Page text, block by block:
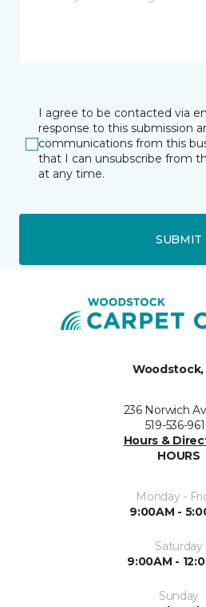
I agree to be contacted via
response to this submission
communications from this
that I can unsubscribe from
at any time.
SUBMIT
Woodstock,
236 Norwich
519-536-
Hours &
HOURS
Monday -
9:00AM -
Saturday
9:00AM -
Sunday